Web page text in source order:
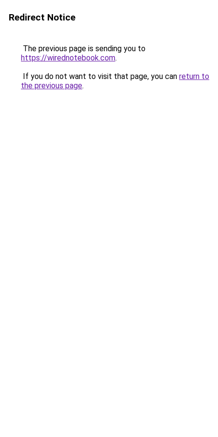
Redirect Notice
The previous page is sending you to
https://wirednotebook.com.
If you do not want to visit that page, you can return to
the previous page.